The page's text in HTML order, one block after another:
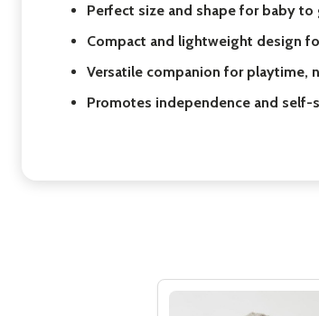
Perfect size and shape for baby
Compact and lightweight design
Versatile companion for playtime,
Promotes independence and self-